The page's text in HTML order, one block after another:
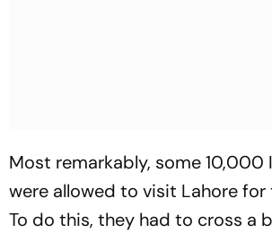
Most remarkably, some 10,000
were allowed to visit Lahore for
To do this, they had to cross a